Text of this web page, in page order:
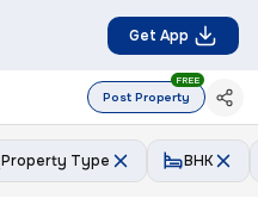
Get App
Post Property
FREE
Property Type BHK